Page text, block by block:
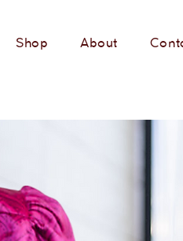
Shop About